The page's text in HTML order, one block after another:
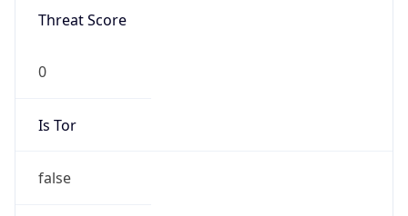
Threat Score
0
Is Tor
false